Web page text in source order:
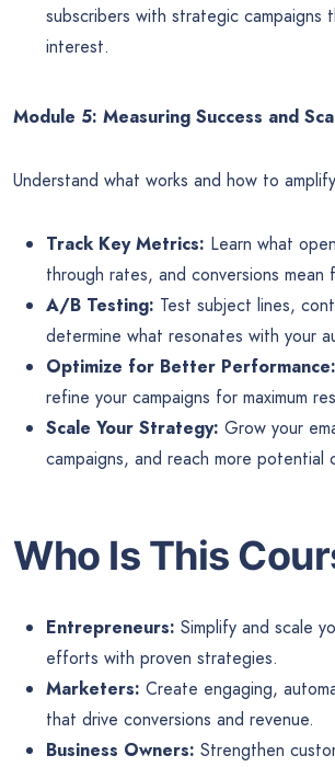
subscribers with strategic campaigns
interest.
Module 5: Measuring Success and
Understand what works and how to
Track Key Metrics: Learn what
through rates, and conversions mean
A/B Testing: Test subject lines,
determine what resonates with your
Optimize for Better Performance:
refine your campaigns for maximum
Scale Your Strategy: Grow your
campaigns, and reach more potential
Who Is This
Entrepreneurs: Simplify and scale
efforts with proven strategies.
Marketers: Create engaging,
that drive conversions and revenue.
Business Owners: Strengthen